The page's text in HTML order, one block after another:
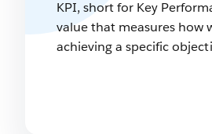
KPI, short for Key
value that measures how
achieving a specific